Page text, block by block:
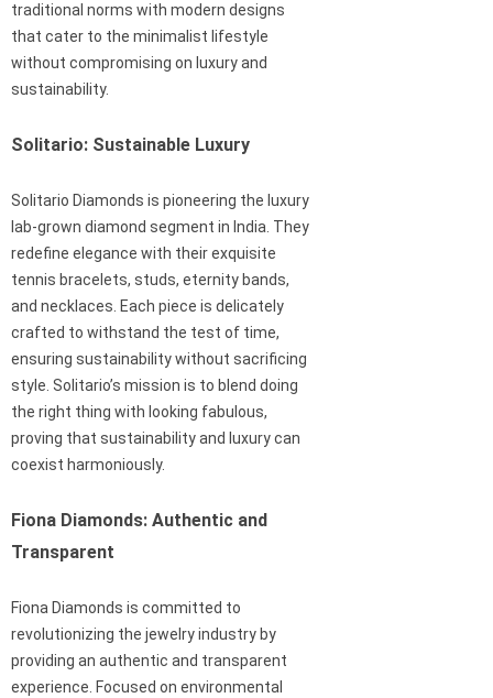
traditional norms with modern designs
that cater to the minimalist lifestyle
without compromising on luxury and
sustainability.
Solitario: Sustainable Luxury
Solitario Diamonds is pioneering the luxury
lab-grown diamond segment in India. They
redefine elegance with their exquisite
tennis bracelets, studs, eternity bands,
and necklaces. Each piece is delicately
crafted to withstand the test of time,
ensuring sustainability without sacrificing
style. Solitario’s mission is to blend doing
the right thing with looking fabulous,
proving that sustainability and luxury can
coexist harmoniously.
Fiona Diamonds: Authentic and
Transparent
Fiona Diamonds is committed to
revolutionizing the jewelry industry by
providing an authentic and transparent
experience. Focused on environmental